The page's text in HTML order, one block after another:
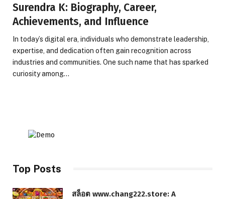
Surendra K: Biography, Career,
Achievements, and Influence
In today’s digital era, individuals who demonstrate leadership,
expertise, and dedication often gain recognition across
industries and communities. One such name that has sparked
curiosity among…
Top Posts
สล็อต www.chang222.store: A